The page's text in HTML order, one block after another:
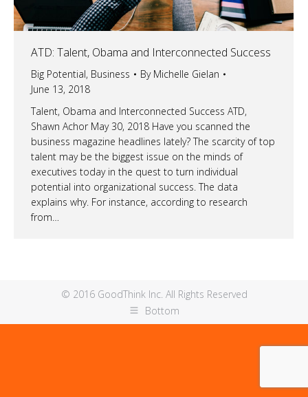
ATD: Talent, Obama and Interconnected Success
Big Potential, Business By Michelle Gielan
June 13, 2018
Talent, Obama and Interconnected Success ATD,
Shawn Achor May 30, 2018 Have you scanned the
business magazine headlines lately? The scarcity of top
talent may be the biggest issue on the minds of
executives today in the quest to turn individual
potential into organizational success. The data
explains why. For instance, according to research
from…
© 2016 GoodThink Inc. All Rights Reserved
Bottom